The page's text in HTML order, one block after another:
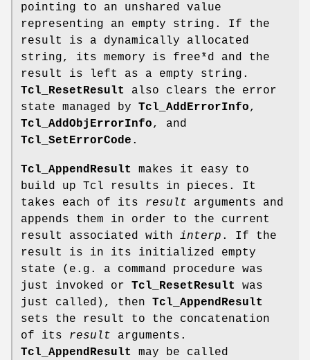
pointing to an unshared value
representing an empty string. If the
result is a dynamically allocated
string, its memory is free*d and the
result is left as a empty string.
Tcl_ResetResult
also clears the error
state managed by Tcl_AddErrorInfo,
Tcl_AddObjErrorInfo, and
Tcl_SetErrorCode .
Tcl_AppendResult
makes it easy to
build up Tcl results in pieces. It
takes each of its result arguments and
appends them in order to the current
result associated with interp . If the
result is in its initialized empty
state (e.g. a command procedure was
just invoked or Tcl_ResetResult
was
just called), then Tcl_AppendResult
sets the result to the concatenation
of its result arguments.
Tcl_AppendResult
may be called